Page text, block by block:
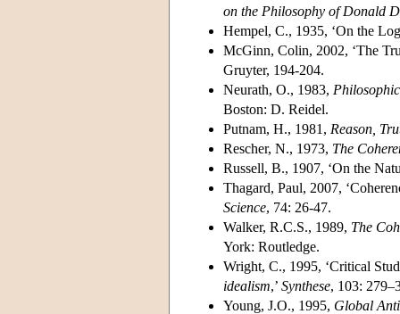
on the Philosophy of Donald
Hempel, C., 1935, ‘On the
McGinn, Colin, 2002, ‘The
Gruyter, 194-204.
Neurath, O., 1983,
Boston: D. Reidel.
Putnam, H., 1981, Reason,
Rescher, N., 1973, The
Russell, B., 1907, ‘On the
Thagard, Paul, 2007,
Science, 74: 26-47.
Walker, R.C.S., 1989, The
York: Routledge.
Wright, C., 1995, ‘Critical
idealism,’ Synthese, 103:
Young, J.O., 1995, Global